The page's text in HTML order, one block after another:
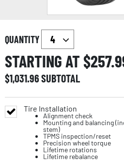
QUANTITY
STARTING AT $
$1,031.96SUBTOTAL
Tire Installation
Alignment check
Mounting and balancing
stem)
TPMS inspection/reset
Precision wheel torque
Lifetime rotations
Lifetime rebalance